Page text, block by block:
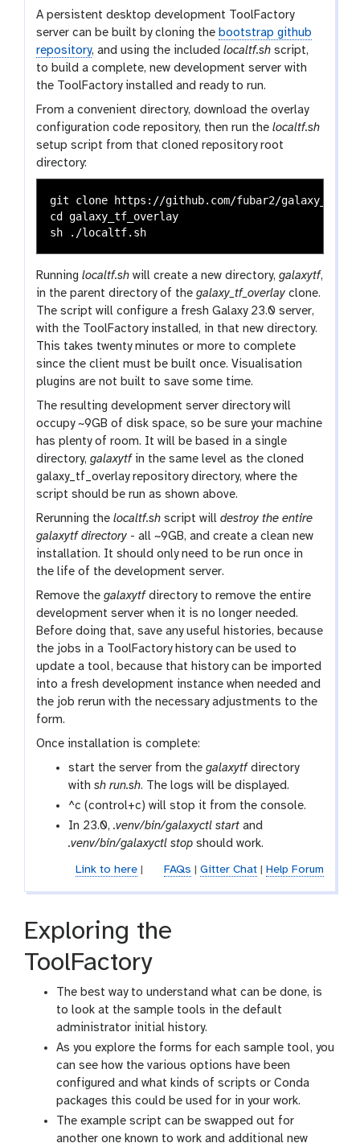
A persistent desktop development ToolFactory
server can be built by cloning the bootstrap github
repository, and using the includedlocaltf.sh script,
to build a complete, new development server with
the ToolFactory installed and ready to run.
From a convenient directory, download the overlay
configuration code repository, then run thelocaltf.sh
setup script from that cloned repository root
directory:
git clone https://github.com/fubar2/
cd galaxy_tf_overlay
Runninglocaltf.sh will create a new directory,galaxytf,
in the parent directory of thegalaxy_tf_overlay clone.
The script will configure a fresh Galaxy 23.0 server,
with the ToolFactory installed, in that new directory.
This takes twenty minutes or more to complete
since the client must be built once. Visualisation
plugins are not built to save some time.
The resulting development server directory will
occupy ~9GB of disk space, so be sure your machine
has plenty of room. It will be based in a single
directory,galaxytf in the same level as the cloned
galaxy_tf_overlay repository directory, where the
script should be run as shown above.
Rerunning thelocaltf.sh script willdestroy the entire
galaxytf directory - all ~9GB, and create a clean new
installation. It should only need to be run once in
the life of the development server.
Remove thegalaxytf directory to remove the entire
development server when it is no longer needed.
Before doing that, save any useful histories, because
the jobs in a ToolFactory history can be used to
update a tool, because that history can be imported
into a fresh development instance when needed and
the job rerun with the necessary adjustments to the
form.
Once installation is complete:
start the server from thegalaxytf directory
withsh run.sh. The logs will be displayed.
^c (control+c) will stop it from the console.
In 23.0,.venv/bin/galaxyctl start and
.venv/bin/galaxyctl stop should work.
Link to here| FAQs Gitter Chat| Help Forum
Exploring the
ToolFactory
The best way to understand what can be done, is
to look at the sample tools in the default
administrator initial history.
As you explore the forms for each sample tool, you
can see how the various options have been
configured and what kinds of scripts or Conda
packages this could be used for in your work.
The example script can be swapped out for
another one known to work and additional new